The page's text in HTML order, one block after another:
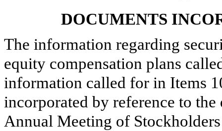
DOCUMENTS
The information regarding
equity compensation plans
information called for in Items
incorporated by reference to
Annual Meeting of